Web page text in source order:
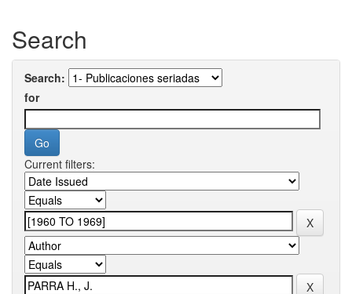
Search
Search:
for
Current filters: